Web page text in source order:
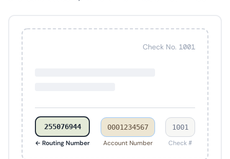
Check No. 1001
255076944
← Routing Number
0001234567
Account Number
1001
Check #